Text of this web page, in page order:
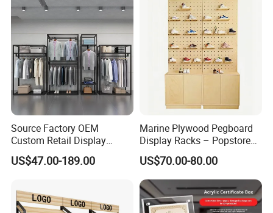
Source Factory OEM
Custom Retail Display
Modular Black Metal
Clothing Display Stand for
US$47.00-189.00
Marine Plywood Pegboard
Display Racks – Popstore
Wooden Stand for
Merchandise
US$70.00-80.00